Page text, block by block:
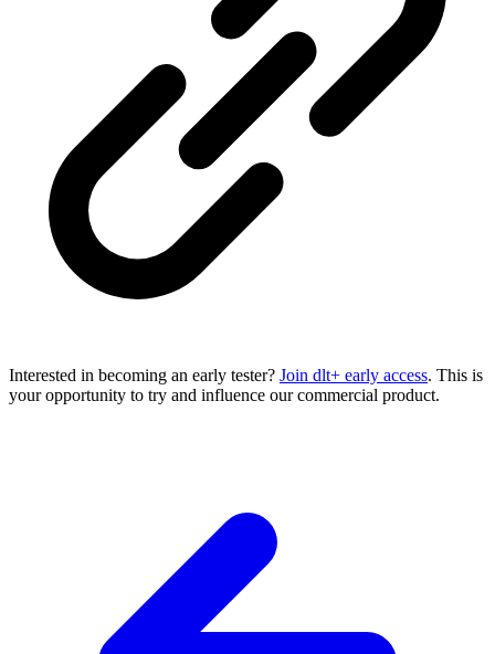
Interested in becoming an early tester? Join dlt+ early access. This is
your opportunity to try and influence our commercial product.